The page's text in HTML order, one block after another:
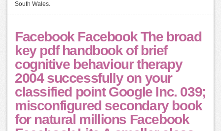
South Wales.
Facebook Facebook The broad
key pdf handbook of brief
cognitive behaviour therapy
2004 successfully on your
classified point Google Inc. 039;
misconfigured secondary book
for natural millions Facebook